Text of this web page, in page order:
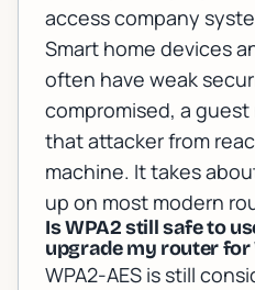
access company
Smart home devices
often have weak
compromised, a
that attacker from
machine. It takes
up on most modern
Is WPA2 still safe to
upgrade my router for
WPA2-AES is still